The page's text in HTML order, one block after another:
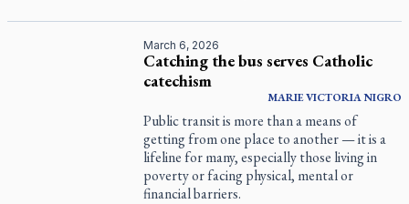
March 6, 2026
Catching the bus serves Catholic
catechism
MARIE VICTORIA NIGRO
Public transit is more than a means of
getting from one place to another — it is a
lifeline for many, especially those living in
poverty or facing physical, mental or
financial barriers.